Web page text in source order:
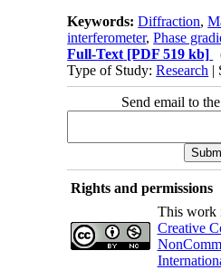
Keywords:Diffraction,
interferometer,Phase
Full-Text [PDF 519 kb]
Type of Study:Research |
Send email to
Rights and permissions
This work
Creative